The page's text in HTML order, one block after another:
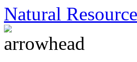
Natural